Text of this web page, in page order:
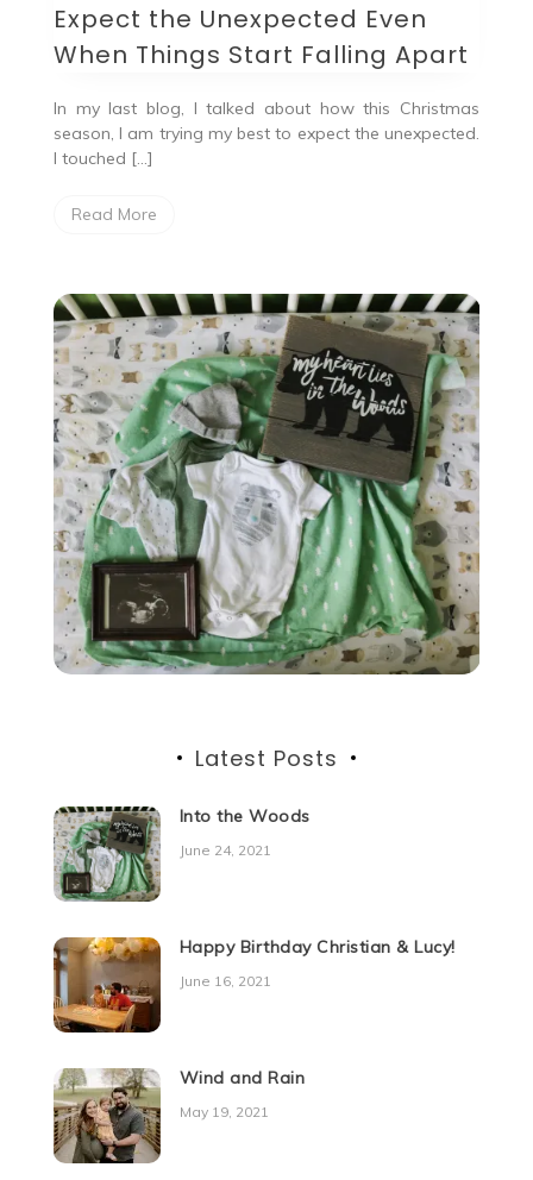
Expect the Unexpected Even
When Things Start Falling Apart
In my last blog, I talked about how this Christmas
season, I am trying my best to expect the unexpected.
I touched […]
Read More
Latest Posts
Into the Woods
June 24, 2021
Happy Birthday Christian & Lucy!
June 16, 2021
Wind and Rain
May 19, 2021